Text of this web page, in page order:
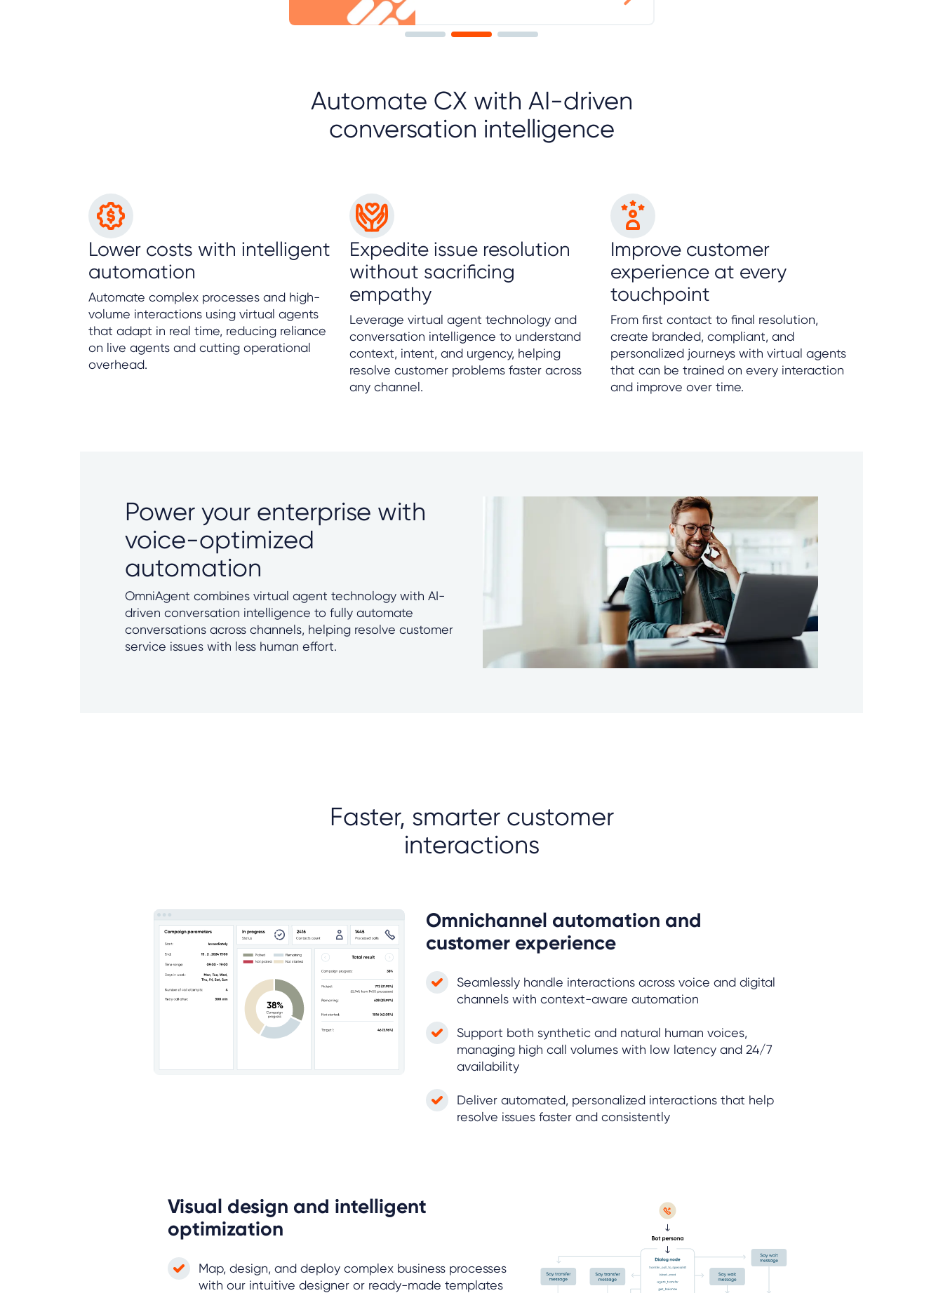
Automate CX with AI-driven
conversation intelligence
Lower costs with intelligent
automation
Automate complex processes and high-
volume interactions using virtual agents
that adapt in real time, reducing reliance
on live agents and cutting operational
overhead.
Expedite issue resolution
without sacrificing
empathy
Leverage virtual agent technology and
conversation intelligence to understand
context, intent, and urgency, helping
resolve customer problems faster across
any channel.
Improve customer
experience at every
touchpoint
From first contact to final resolution,
create branded, compliant, and
personalized journeys with virtual agents
that can be trained on every interaction
and improve over time.
Power your enterprise with
voice-optimized
automation
OmniAgent combines virtual agent technology with AI-
driven conversation intelligence to fully automate
conversations across channels, helping resolve customer
service issues with less human effort.
Faster, smarter customer
interactions
Omnichannel automation and
customer experience
Seamlessly handle interactions across voice and digital
channels with context-aware automation
Support both synthetic and natural human voices,
managing high call volumes with low latency and 24/7
availability
Deliver automated, personalized interactions that help
resolve issues faster and consistently
Visual design and intelligent
optimization
Map, design, and deploy complex business processes
with our intuitive designer or ready-made templates